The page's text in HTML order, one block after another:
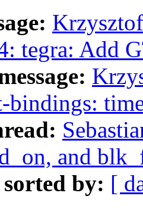
tegra: Add
and
sorted by: [